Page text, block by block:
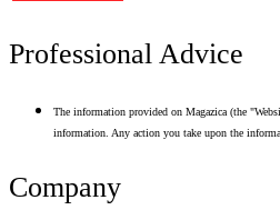
Professional Advice
The information provided on Magazica (the
information. Any action you take upon the
Company